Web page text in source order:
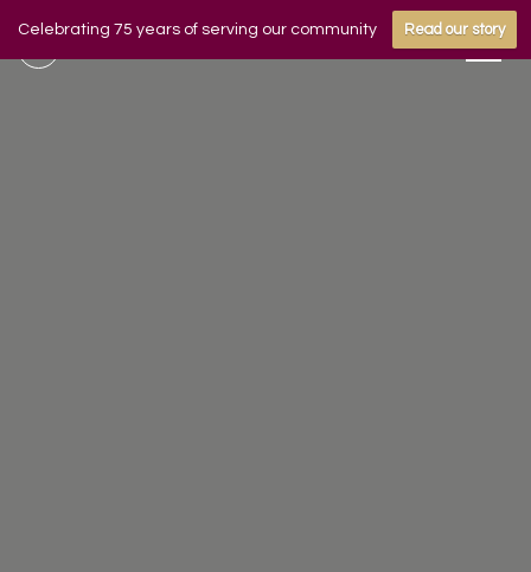
Celebrating 75 years of serving our community Read our story